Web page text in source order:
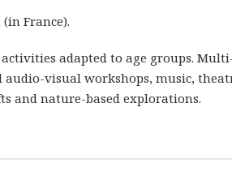
France).
adapted to age groups.
audio-visual workshops, music,
and nature-based explorations.